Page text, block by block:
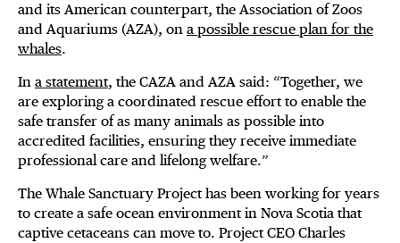
and its American counterpart, the Association of Zoos
and Aquariums (AZA), on a possible rescue plan for the
whales.
In a statement, the CAZA and AZA said: “Together, we
are exploring a coordinated rescue effort to enable the
safe transfer of as many animals as possible into
accredited facilities, ensuring they receive immediate
professional care and lifelong welfare.”
The Whale Sanctuary Project has been working for years
to create a safe ocean environment in Nova Scotia that
captive cetaceans can move to. Project CEO Charles